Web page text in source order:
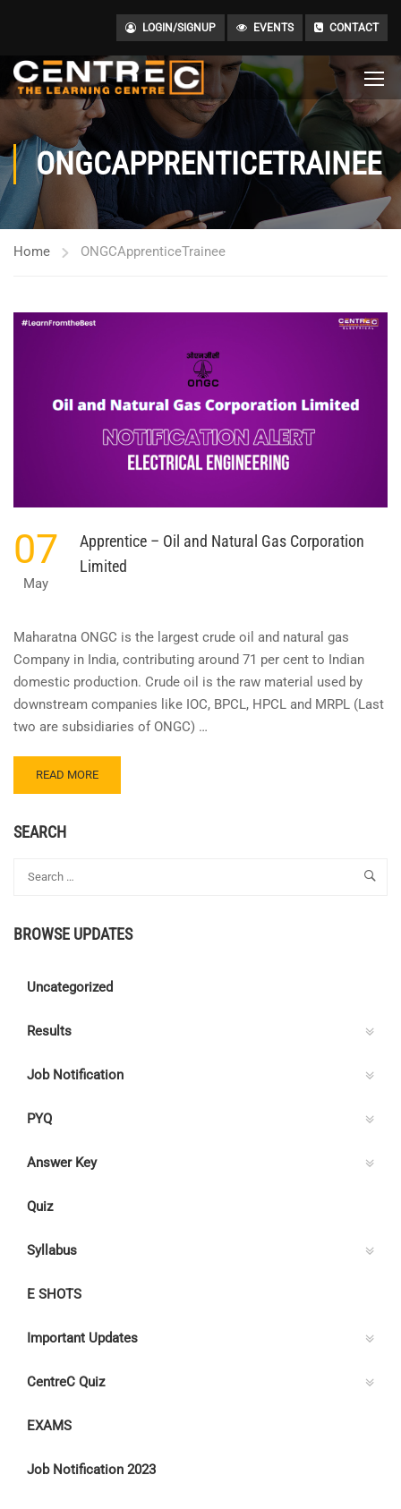
LOGIN/SIGNUP EVENTS CONTACT
ONGCAPPRENTICETRAINEE
Home ONGCApprenticeTrainee
07
May
Apprentice – Oil and Natural Gas Corporation
Limited
Maharatna ONGC is the largest crude oil and natural gas
Company in India, contributing around 71 per cent to Indian
domestic production. Crude oil is the raw material used by
downstream companies like IOC, BPCL, HPCL and MRPL (Last
two are subsidiaries of ONGC) …
READ
MORE
APPRENTICE
AND
CORPORATION
READ MORE
SEARCH
BROWSE UPDATES
Uncategorized
Results
Job Notification
PYQ
Answer Key
Quiz
Syllabus
E SHOTS
Important Updates
CentreC Quiz
EXAMS
Job Notification 2023